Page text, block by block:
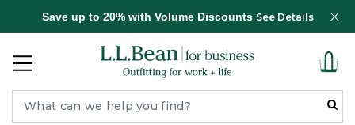
Save up to 20% with Volume Discounts See Details